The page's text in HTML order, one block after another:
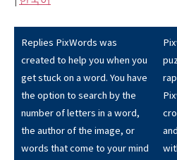
Replies PixWords was
created to help you when you
get stuck on a word. You have
the option to search by the
number of letters in a word,
the author of the image, or
words that come to your mind